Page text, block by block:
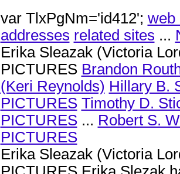
var TlxPgNm='id412'; web
addresses related sites ...
Erika Sleazak (Victoria
PICTURES Brandon
(Keri Reynolds) Hillary B.
PICTURES Timothy D.
PICTURES... Robert S.
PICTURES
Erika Sleazak (Victoria